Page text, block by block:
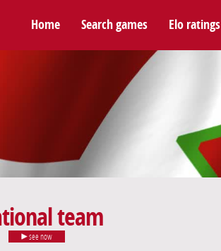
Home Search games Elo ratings
team
see now